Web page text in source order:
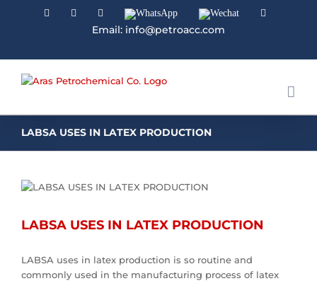
FacebookLinkedinInstagramWhatsApp Wechat
Email: info@petroacc.com
LABSA USES IN LATEX PRODUCTION
LABSA USES IN LATEX PRODUCTION
LABSA uses in latex production is so routine and
commonly used in the manufacturing process of latex